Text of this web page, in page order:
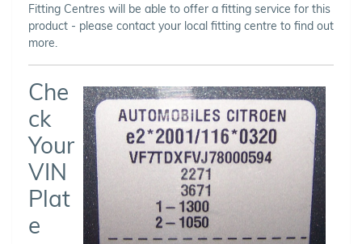
Fitting Centres will be able to offer a fitting service for this
product - please contact your local fitting centre to find out
more.
Che
ck
Your
VIN
Plat
e